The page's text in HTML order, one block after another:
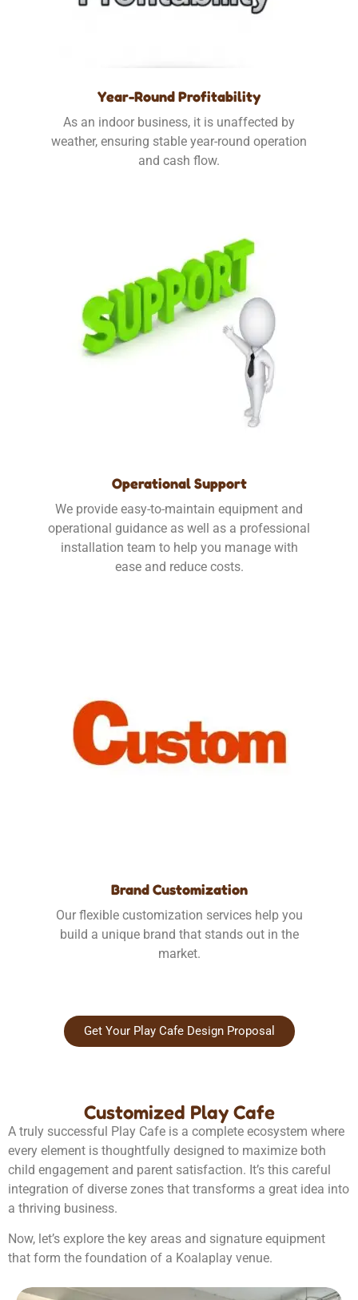
Year-Round Profitability
As an indoor business, it is unaffected by
weather, ensuring stable year-round operation
and cash flow.
Operational Support
We provide easy-to-maintain equipment and
operational guidance as well as a professional
installation team to help you manage with
ease and reduce costs.
Brand Customization
Our flexible customization services help you
build a unique brand that stands out in the
market.
Get Your Play Cafe Design Proposal
Customized Play Cafe
A truly successful Play Cafe is a complete ecosystem where
every element is thoughtfully designed to maximize both
child engagement and parent satisfaction. It’s this careful
integration of diverse zones that transforms a great idea into
a thriving business.
Now, let’s explore the key areas and signature equipment
that form the foundation of a Koalaplay venue.